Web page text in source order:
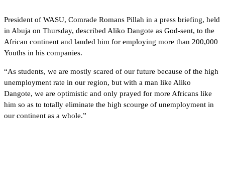
President of WASU, Comrade Romans Pillah in a press briefing, held
in Abuja on Thursday, described Aliko Dangote as God-sent, to the
African continent and lauded him for employing more than 200,000
Youths in his companies.
“As students, we are mostly scared of our future because of the high
unemployment rate in our region, but with a man like Aliko
Dangote, we are optimistic and only prayed for more Africans like
him so as to totally eliminate the high scourge of unemployment in
our continent as a whole.”